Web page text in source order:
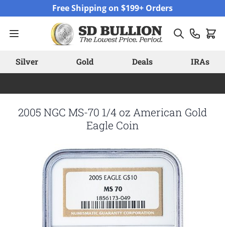
Free Shipping on $199+ Orders
Silver Gold Deals IRAs
2005 NGC MS-70 1/4 oz American Gold
Eagle Coin